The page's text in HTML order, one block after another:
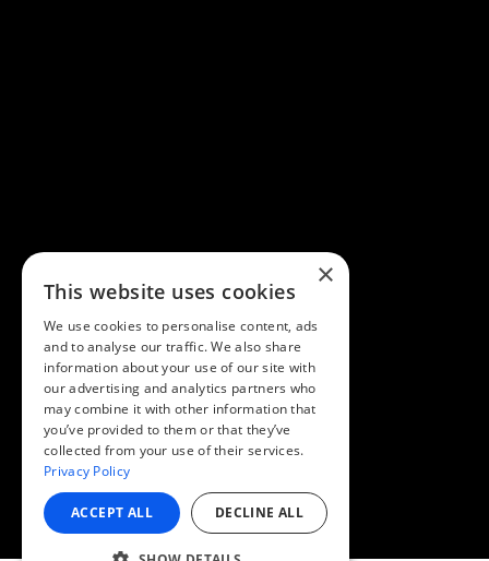
×
This website uses cookies
We use cookies to personalise content, ads
and to analyse our traffic. We also share
information about your use of our site with
our advertising and analytics partners who
may combine it with other information that
you’ve provided to them or that they’ve
collected from your use of their services.
Privacy Policy
ACCEPT ALL DECLINE ALL